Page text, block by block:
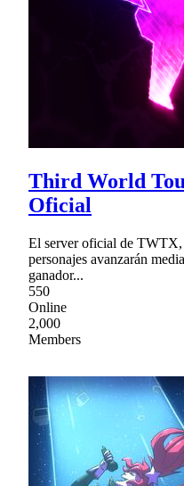
Third World
Oficial
El server oficial de TWTX,
personajes avanzarán
ganador...
550
Online
2,000
Members